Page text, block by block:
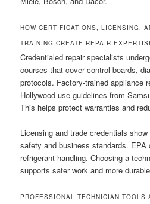
HOW CERTIFICATIONS, LICENSING,
TRAINING CREATE REPAIR
Credentialed repair specialists
courses that cover control boards,
protocols. Factory-trained appliance
Hollywood use guidelines from
This helps protect warranties and
Licensing and trade credentials
safety and business standards.
refrigerant handling. Choosing a
supports safer work and more
PROFESSIONAL TECHNICIAN TOOLS